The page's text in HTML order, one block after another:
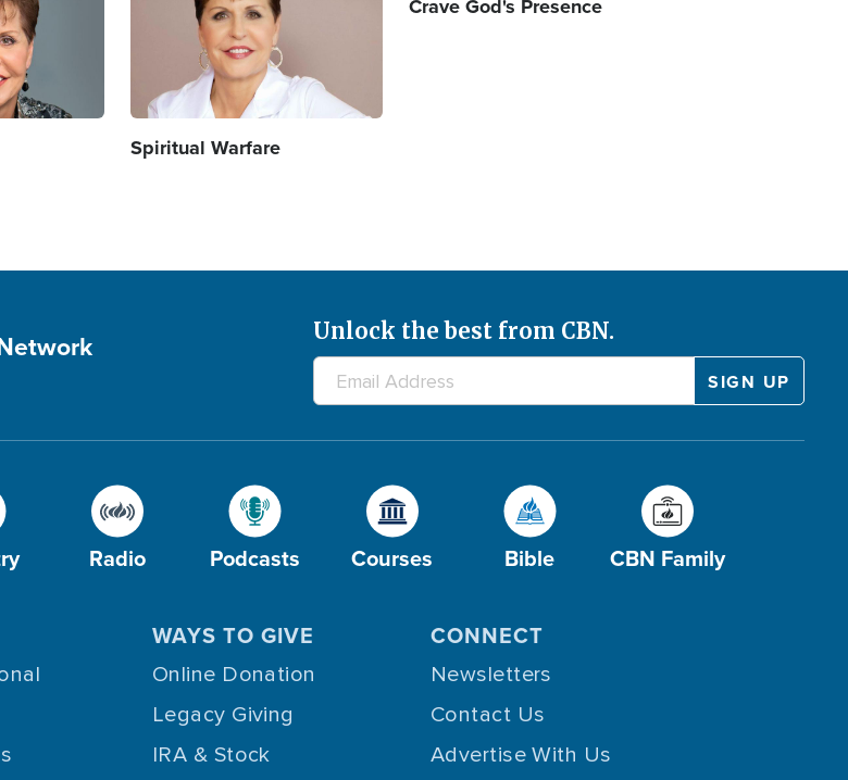
Spiritual Warfare
Crave God's Presence
Unlock the best from CBN.
Radio Podcasts Courses Bible CBN Family
WAYS TO GIVE
Online Donation
Legacy Giving
IRA & Stock
CONNECT
Newsletters
Contact Us
Advertise With Us